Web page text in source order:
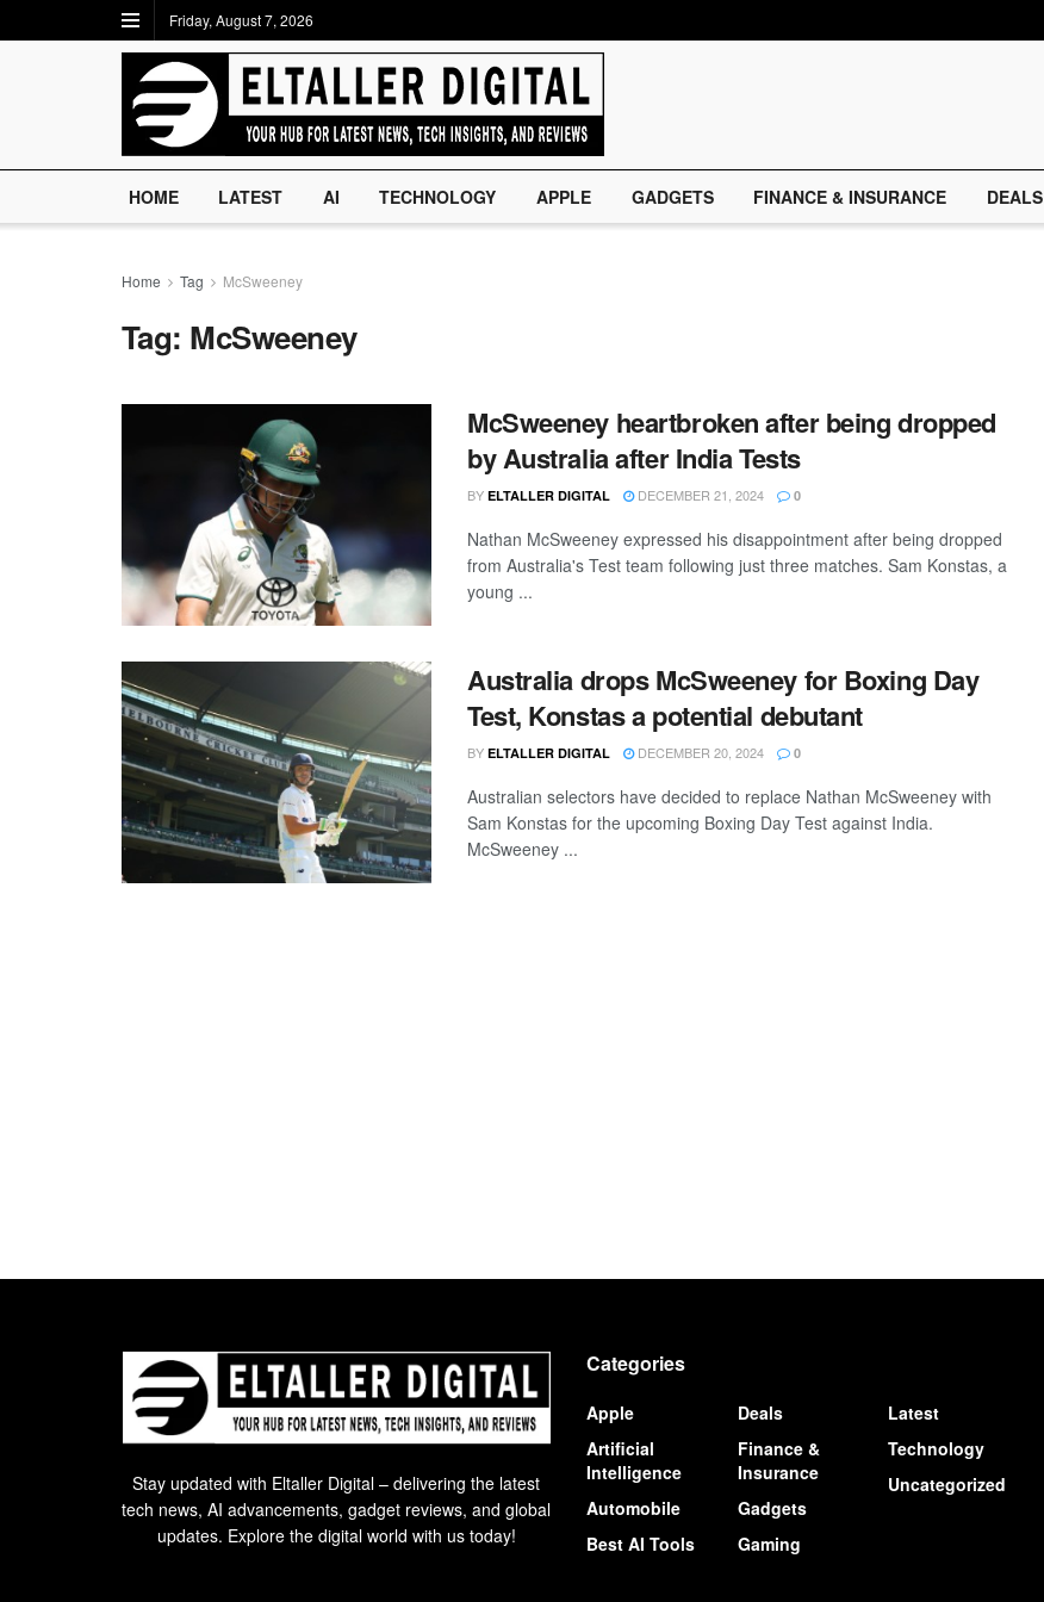
Friday, August 7, 2026
HOME LATEST AI TECHNOLOGY APPLE GADGETS FINANCE & INSURANCE DEALS
Home Tag McSweeney
Tag: McSweeney
McSweeney heartbroken after being dropped
by Australia after India Tests
BY ELTALLER DIGITAL DECEMBER 21, 2024 0
Nathan McSweeney expressed his disappointment after being dropped
from Australia's Test team following just three matches. Sam Konstas, a
young ...
Australia drops McSweeney for Boxing Day
Test, Konstas a potential debutant
BY ELTALLER DIGITAL DECEMBER 20, 2024 0
Australian selectors have decided to replace Nathan McSweeney with
Sam Konstas for the upcoming Boxing Day Test against India.
McSweeney ...
Stay updated with Eltaller Digital – delivering the latest
tech news, AI advancements, gadget reviews, and global
updates. Explore the digital world with us today!
Categories
Apple
Artificial
Intelligence
Automobile
Best AI Tools
Deals
Finance &
Insurance
Gadgets
Gaming
Latest
Technology
Uncategorized